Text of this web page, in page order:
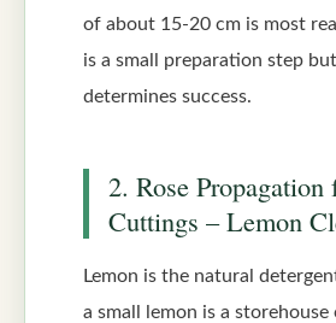
of about 15-20 cm is most
is a small preparation step
determines success.
2. Rose Propagation
Cuttings – Lemon
Lemon is the natural
a small lemon is a